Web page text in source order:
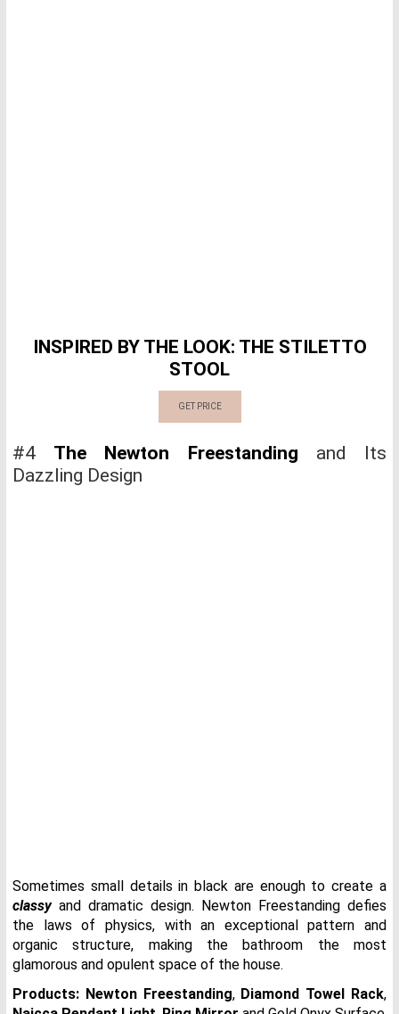
INSPIRED BY THE LOOK: THE STILETTO
STOOL
GET PRICE
#4 The Newton Freestanding and Its
Dazzling Design
Sometimes small details in black are enough to create a
classy and dramatic design. Newton Freestanding defies
the laws of physics, with an exceptional pattern and
organic structure, making the bathroom the most
glamorous and opulent space of the house.
Products: Newton Freestanding, Diamond Towel Rack,